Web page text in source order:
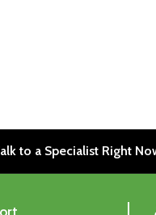
to a Specialist Right